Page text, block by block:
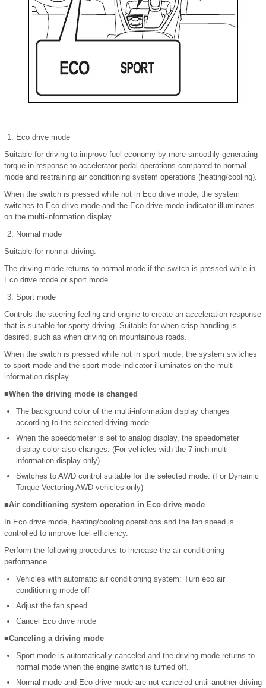
Eco drive mode
Suitable for driving to improve fuel economy by more smoothly generating
torque in response to accelerator pedal operations compared to normal
mode and restraining air conditioning system operations (heating/cooling).
When the switch is pressed while not in Eco drive mode, the system
switches to Eco drive mode and the Eco drive mode indicator illuminates
on the multi-information display.
Normal mode
Suitable for normal driving.
The driving mode returns to normal mode if the switch is pressed while in
Eco drive mode or sport mode.
Sport mode
Controls the steering feeling and engine to create an acceleration response
that is suitable for sporty driving. Suitable for when crisp handling is
desired, such as when driving on mountainous roads.
When the switch is pressed while not in sport mode, the system switches
to sport mode and the sport mode indicator illuminates on the multi-
information display.
■When the driving mode is changed
The background color of the multi-information display changes
according to the selected driving mode.
When the speedometer is set to analog display, the speedometer
display color also changes. (For vehicles with the 7-inch multi-
information display only)
Switches to AWD control suitable for the selected mode. (For Dynamic
Torque Vectoring AWD vehicles only)
■Air conditioning system operation in Eco drive mode
In Eco drive mode, heating/cooling operations and the fan speed is
controlled to improve fuel efficiency.
Perform the following procedures to increase the air conditioning
performance.
Vehicles with automatic air conditioning system: Turn eco air
conditioning mode off
Adjust the fan speed
Cancel Eco drive mode
■Canceling a driving mode
Sport mode is automatically canceled and the driving mode returns to
normal mode when the engine switch is turned off.
Normal mode and Eco drive mode are not canceled until another driving